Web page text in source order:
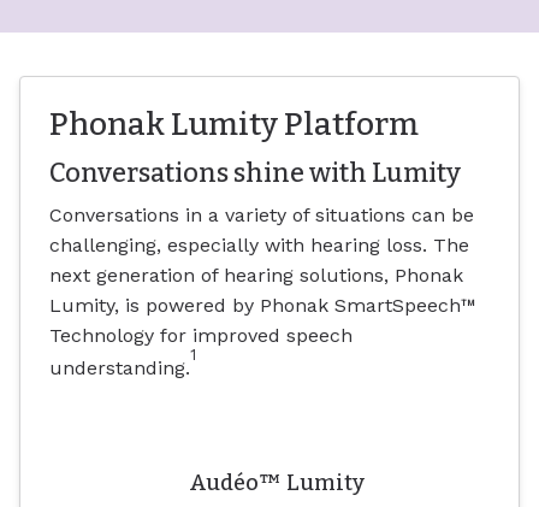
Phonak Lumity Platform
Conversations shine with Lumity
Conversations in a variety of situations can be
challenging, especially with hearing loss. The
next generation of hearing solutions, Phonak
Lumity, is powered by Phonak SmartSpeech™
Technology for improved speech
understanding.
1
Audéo™ Lumity